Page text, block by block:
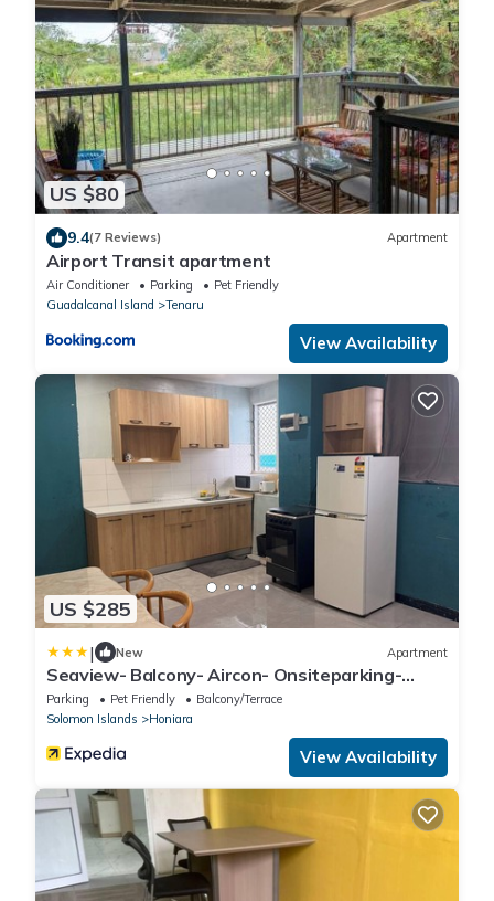
US $80
9.4(7 Reviews) Apartment
Airport Transit apartment
Air Conditioner Parking
Pet Friendly
Guadalcanal Island
Tenaru
View Availability
US $285
| New Apartment
Seaview- Balcony- Aircon- Onsiteparking-
Freewifi
Parking Pet Friendly
Balcony/Terrace
Solomon Islands
Honiara
View Availability